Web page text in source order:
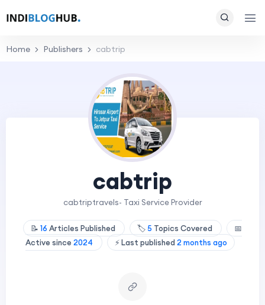
Home Publishers cabtrip
cabtrip
cabtriptravels- Taxi Service Provider
📝 16 Articles Published 🏷️5 Topics Covered
📅
Active since 2024 ⚡ Last published 2 months ago